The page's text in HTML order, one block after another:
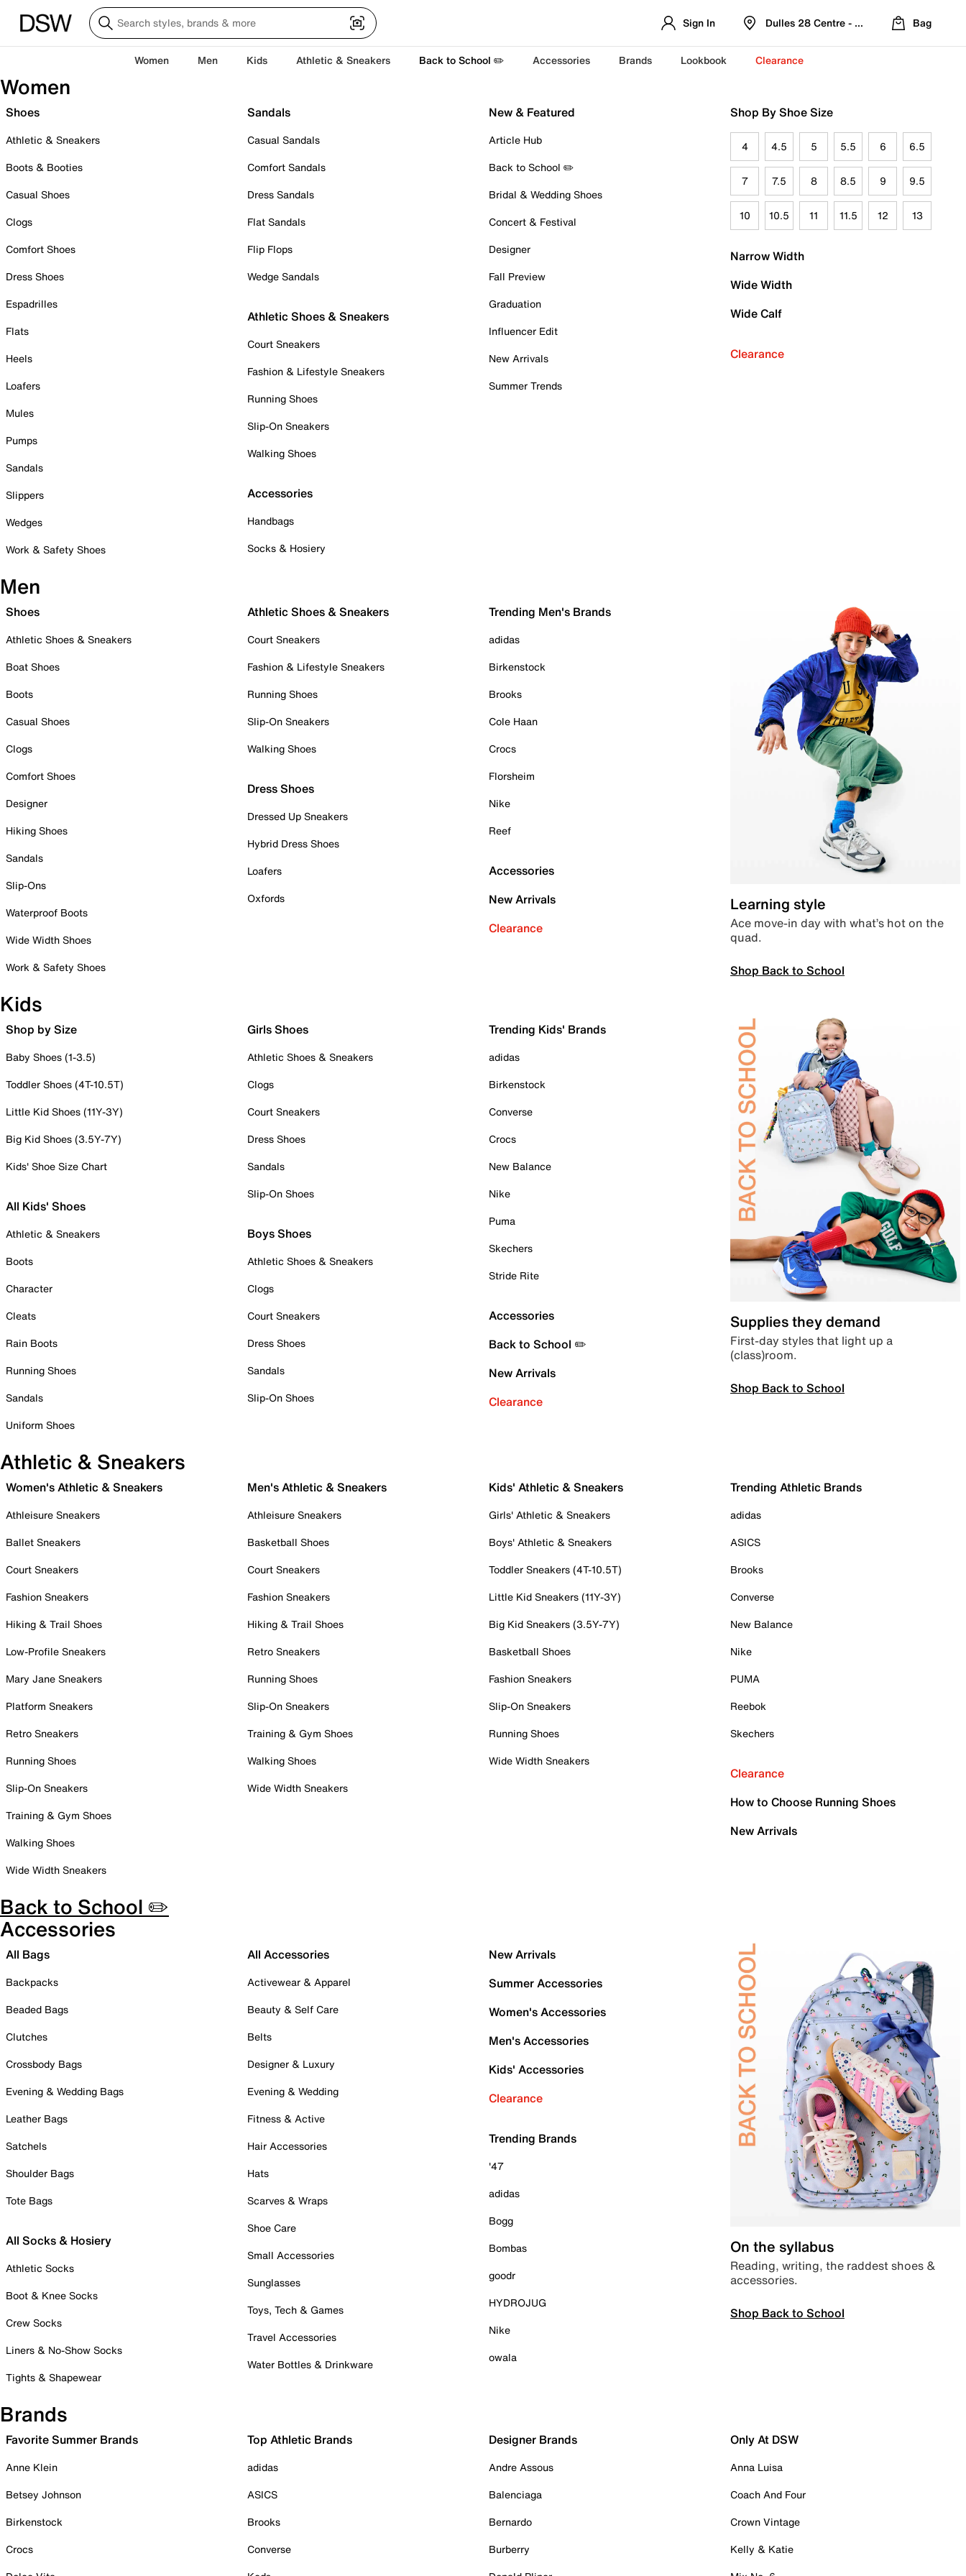
Sign In Dulles 28 Centre - Refreshed Location
Bag
Women Men Kids Athletic & Sneakers Back to School ✏️ Accessories Brands Lookbook Clearance
Women
Shoes
Athletic & Sneakers
Boots & Booties
Casual Shoes
Clogs
Comfort Shoes
Dress Shoes
Espadrilles
Flats
Heels
Loafers
Mules
Pumps
Sandals
Slippers
Wedges
Work & Safety Shoes
Sandals
Casual Sandals
Comfort Sandals
Dress Sandals
Flat Sandals
Flip Flops
Wedge Sandals
Athletic Shoes & Sneakers
Court Sneakers
Fashion & Lifestyle Sneakers
Running Shoes
Slip-On Sneakers
Walking Shoes
Accessories
Handbags
Socks & Hosiery
New & Featured
Article Hub
Back to School ✏️
Bridal & Wedding Shoes
Concert & Festival
Designer
Fall Preview
Graduation
Influencer Edit
New Arrivals
Summer Trends
Shop By Shoe Size
4 4.5 5 5.5 6 6.5
7 7.5 8 8.5 9 9.5
10 10.5 11 11.5 12 13
Narrow Width
Wide Width
Wide Calf
Clearance
Men
Shoes
Athletic Shoes & Sneakers
Boat Shoes
Boots
Casual Shoes
Clogs
Comfort Shoes
Designer
Hiking Shoes
Sandals
Slip-Ons
Waterproof Boots
Wide Width Shoes
Work & Safety Shoes
Athletic Shoes & Sneakers
Court Sneakers
Fashion & Lifestyle Sneakers
Running Shoes
Slip-On Sneakers
Walking Shoes
Dress Shoes
Dressed Up Sneakers
Hybrid Dress Shoes
Loafers
Oxfords
Trending Men's Brands
adidas
Birkenstock
Brooks
Cole Haan
Crocs
Florsheim
Nike
Reef
Accessories
New Arrivals
Clearance
Learning style
Ace move-in day with what’s hot on the
quad.
Shop Back to School
Kids
Shop by Size
Baby Shoes (1-3.5)
Toddler Shoes (4T-10.5T)
Little Kid Shoes (11Y-3Y)
Big Kid Shoes (3.5Y-7Y)
Kids' Shoe Size Chart
All Kids' Shoes
Athletic & Sneakers
Boots
Character
Cleats
Rain Boots
Running Shoes
Sandals
Uniform Shoes
Girls Shoes
Athletic Shoes & Sneakers
Clogs
Court Sneakers
Dress Shoes
Sandals
Slip-On Shoes
Boys Shoes
Athletic Shoes & Sneakers
Clogs
Court Sneakers
Dress Shoes
Sandals
Slip-On Shoes
Trending Kids' Brands
adidas
Birkenstock
Converse
Crocs
New Balance
Nike
Puma
Skechers
Stride Rite
Accessories
Back to School ✏️
New Arrivals
Clearance
Supplies they demand
First-day styles that light up a
(class)room.
Shop Back to School
Athletic & Sneakers
Women's Athletic & Sneakers
Athleisure Sneakers
Ballet Sneakers
Court Sneakers
Fashion Sneakers
Hiking & Trail Shoes
Low-Profile Sneakers
Mary Jane Sneakers
Platform Sneakers
Retro Sneakers
Running Shoes
Slip-On Sneakers
Training & Gym Shoes
Walking Shoes
Wide Width Sneakers
Men's Athletic & Sneakers
Athleisure Sneakers
Basketball Shoes
Court Sneakers
Fashion Sneakers
Hiking & Trail Shoes
Retro Sneakers
Running Shoes
Slip-On Sneakers
Training & Gym Shoes
Walking Shoes
Wide Width Sneakers
Kids' Athletic & Sneakers
Girls' Athletic & Sneakers
Boys' Athletic & Sneakers
Toddler Sneakers (4T-10.5T)
Little Kid Sneakers (11Y-3Y)
Big Kid Sneakers (3.5Y-7Y)
Basketball Shoes
Fashion Sneakers
Slip-On Sneakers
Running Shoes
Wide Width Sneakers
Trending Athletic Brands
adidas
ASICS
Brooks
Converse
New Balance
Nike
PUMA
Reebok
Skechers
Clearance
How to Choose Running Shoes
New Arrivals
Back to School ✏️
Accessories
All Bags
Backpacks
Beaded Bags
Clutches
Crossbody Bags
Evening & Wedding Bags
Leather Bags
Satchels
Shoulder Bags
Tote Bags
All Socks & Hosiery
Athletic Socks
Boot & Knee Socks
Crew Socks
Liners & No-Show Socks
Tights & Shapewear
All Accessories
Activewear & Apparel
Beauty & Self Care
Belts
Designer & Luxury
Evening & Wedding
Fitness & Active
Hair Accessories
Hats
Scarves & Wraps
Shoe Care
Small Accessories
Sunglasses
Toys, Tech & Games
Travel Accessories
Water Bottles & Drinkware
New Arrivals
Summer Accessories
Women's Accessories
Men's Accessories
Kids' Accessories
Clearance
Trending Brands
'47
adidas
Bogg
Bombas
goodr
HYDROJUG
Nike
owala
On the syllabus
Reading, writing, the raddest shoes &
accessories.
Shop Back to School
Brands
Favorite Summer Brands
Anne Klein
Betsey Johnson
Birkenstock
Crocs
Top Athletic Brands
adidas
ASICS
Brooks
Converse
Designer Brands
Andre Assous
Balenciaga
Bernardo
Burberry
Only At DSW
Anna Luisa
Coach And Four
Crown Vintage
Kelly & Katie